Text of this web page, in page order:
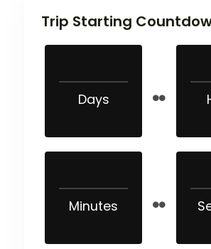
Trip Starting
Days
Minutes